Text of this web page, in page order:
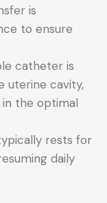
is
to ensure
catheter is
uterine cavity,
the optimal
rests for
daily